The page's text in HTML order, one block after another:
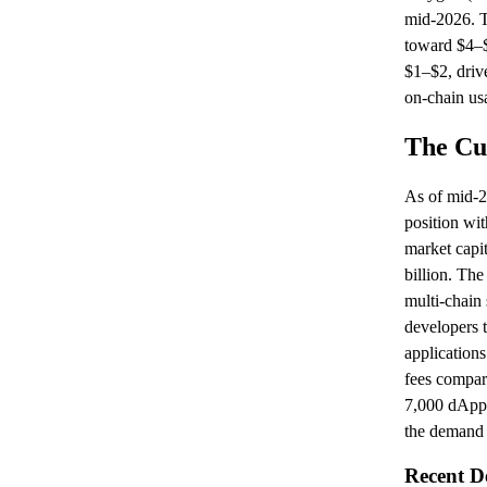
mid-2026.
toward
$1–$2,
on-chain
The
As of mid-
position
market
billion. The
multi-chain
developers
fees
7,000
the
Recent